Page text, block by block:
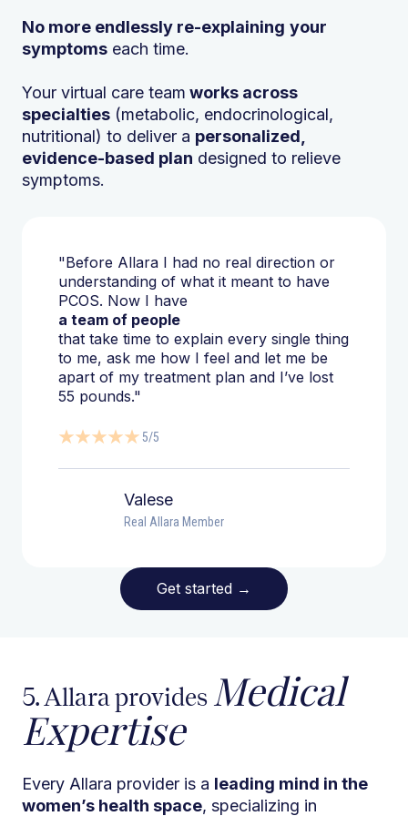
"Before Allara I had no real direction or
understanding of what it meant to have
PCOS. Now I have
a team of people
that take time to explain every single thing
to me, ask me how I feel and let me be
apart of my treatment plan and I’ve lost
55 pounds."
5/5
Valese
Real Allara Member
Get started →
No more endlessly re-explaining your
symptoms each time.
Your virtual care team works across
specialties (metabolic, endocrinological,
nutritional) to deliver a personalized,
evidence-based plan designed to relieve
symptoms.
5. Allara provides Medical
Expertise
Every Allara provider is a leading mind in the
women’s health space, specializing in